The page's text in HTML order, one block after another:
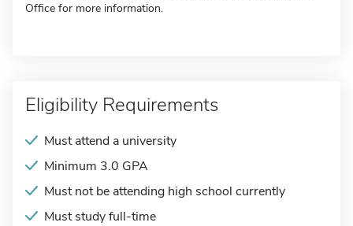
Office for more information.
Eligibility Requirements
Must attend a university
Minimum 3.0 GPA
Must not be attending high school currently
Must study full-time